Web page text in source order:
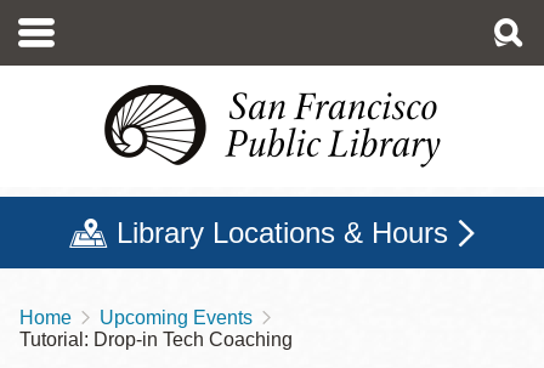
main
Library Locations & Hours
Breadcrumb
Home
Upcoming Events
Tutorial: Drop-in Tech Coaching